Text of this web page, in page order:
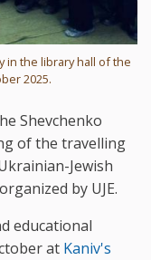
in the library hall of the
2025.
Shevchenko
of the travelling
Jewish
by UJE.
educational
at Kaniv's